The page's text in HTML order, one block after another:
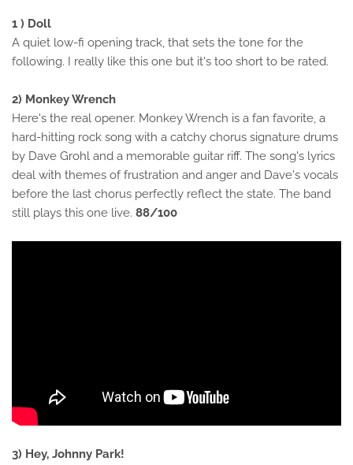
1 ) Doll
A quiet low-fi opening track, that sets the tone for the
following. I really like this one but it's too short to be rated.
2) Monkey Wrench
Here's the real opener. Monkey Wrench is a fan favorite, a
hard-hitting rock song with a catchy chorus signature drums
by Dave Grohl and a memorable guitar riff. The song's lyrics
deal with themes of frustration and anger and Dave's vocals
before the last chorus perfectly reflect the state. The band
still plays this one live. 88/100
3) Hey, Johnny Park!